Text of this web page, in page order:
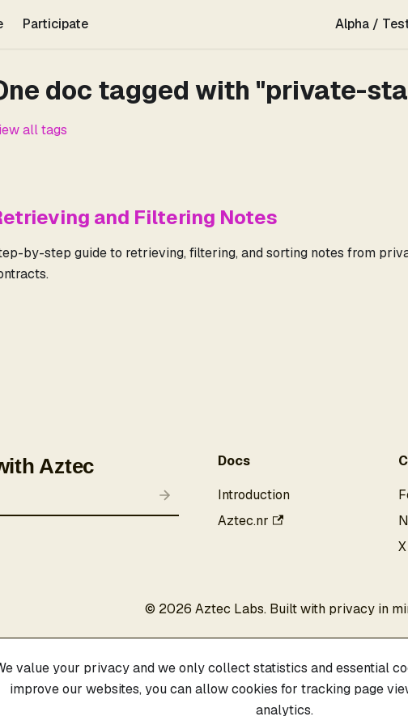
Participate Alpha /
doc tagged with "private-
all tags
and Filtering Notes
by-step guide to retrieving, filtering, and sorting notes from
Aztec
Docs
Introduction
Aztec.nr
© 2026 Aztec Labs. Built with privacy in
value your privacy and we only collect statistics and essential
improve our websites, you can allow cookies for tracking page
analytics.